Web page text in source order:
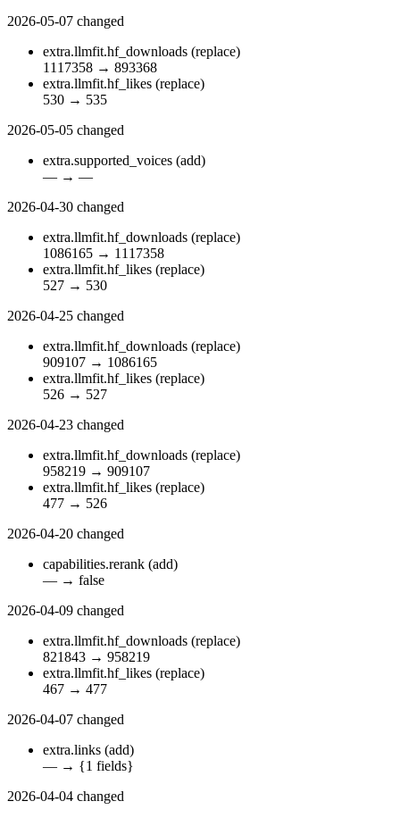
2026-05-07 changed
extra.llmfit.hf_downloads (replace)
1117358 → 893368
extra.llmfit.hf_likes (replace)
530 → 535
2026-05-05 changed
extra.supported_voices (add)
— → —
2026-04-30 changed
extra.llmfit.hf_downloads (replace)
1086165 → 1117358
extra.llmfit.hf_likes (replace)
527 → 530
2026-04-25 changed
extra.llmfit.hf_downloads (replace)
909107 → 1086165
extra.llmfit.hf_likes (replace)
526 → 527
2026-04-23 changed
extra.llmfit.hf_downloads (replace)
958219 → 909107
extra.llmfit.hf_likes (replace)
477 → 526
2026-04-20 changed
capabilities.rerank (add)
— → false
2026-04-09 changed
extra.llmfit.hf_downloads (replace)
821843 → 958219
extra.llmfit.hf_likes (replace)
467 → 477
2026-04-07 changed
extra.links (add)
— → {1 fields}
2026-04-04 changed